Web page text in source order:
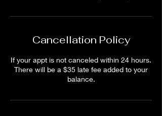
Cancellation Policy
If your appt is not canceled within 24 hours.
There will be a $35 late fee added to your
balance.